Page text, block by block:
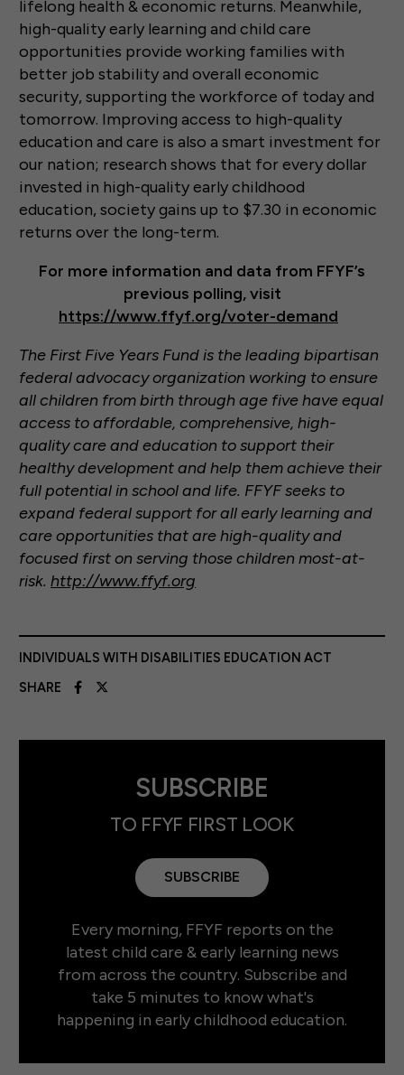
lifelong health & economic returns. Meanwhile,
high-quality early learning and child care
opportunities provide working families with
better job stability and overall economic
security, supporting the workforce of today and
tomorrow. Improving access to high-quality
education and care is also a smart investment for
our nation; research shows that for every dollar
invested in high-quality early childhood
education, society gains up to $7.30 in economic
returns over the long-term.
For more information and data from FFYF’s
previous polling, visit
https://www.ffyf.org/voter-demand
The First Five Years Fund is the leading bipartisan
federal advocacy organization working to ensure
all children from birth through age five have equal
access to affordable, comprehensive, high-
quality care and education to support their
healthy development and help them achieve their
full potential in school and life. FFYF seeks to
expand federal support for all early learning and
care opportunities that are high-quality and
focused first on serving those children most-at-
risk. http://www.ffyf.org
INDIVIDUALS WITH DISABILITIES EDUCATION ACT
SHARE
SUBSCRIBE
TO FFYF FIRST LOOK
SUBSCRIBE
Every morning, FFYF reports on the
latest child care & early learning news
from across the country. Subscribe and
take 5 minutes to know what's
happening in early childhood education.